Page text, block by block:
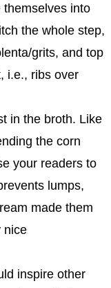
into
the whole step,
grits, and top
i.e., ribs over
in the broth. Like
the corn
your readers to
lumps,
made them
nice
inspire other